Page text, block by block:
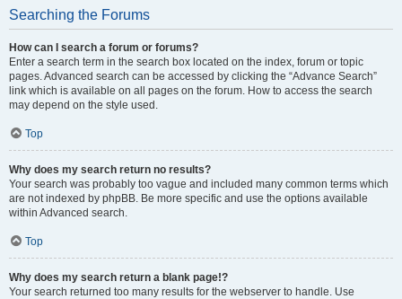
Searching the Forums
How can I search a forum or forums?
Enter a search term in the search box located on the index, forum or topic
pages. Advanced search can be accessed by clicking the “Advance Search”
link which is available on all pages on the forum. How to access the search
may depend on the style used.
Top
Why does my search return no results?
Your search was probably too vague and included many common terms which
are not indexed by phpBB. Be more specific and use the options available
within Advanced search.
Top
Why does my search return a blank page!?
Your search returned too many results for the webserver to handle. Use